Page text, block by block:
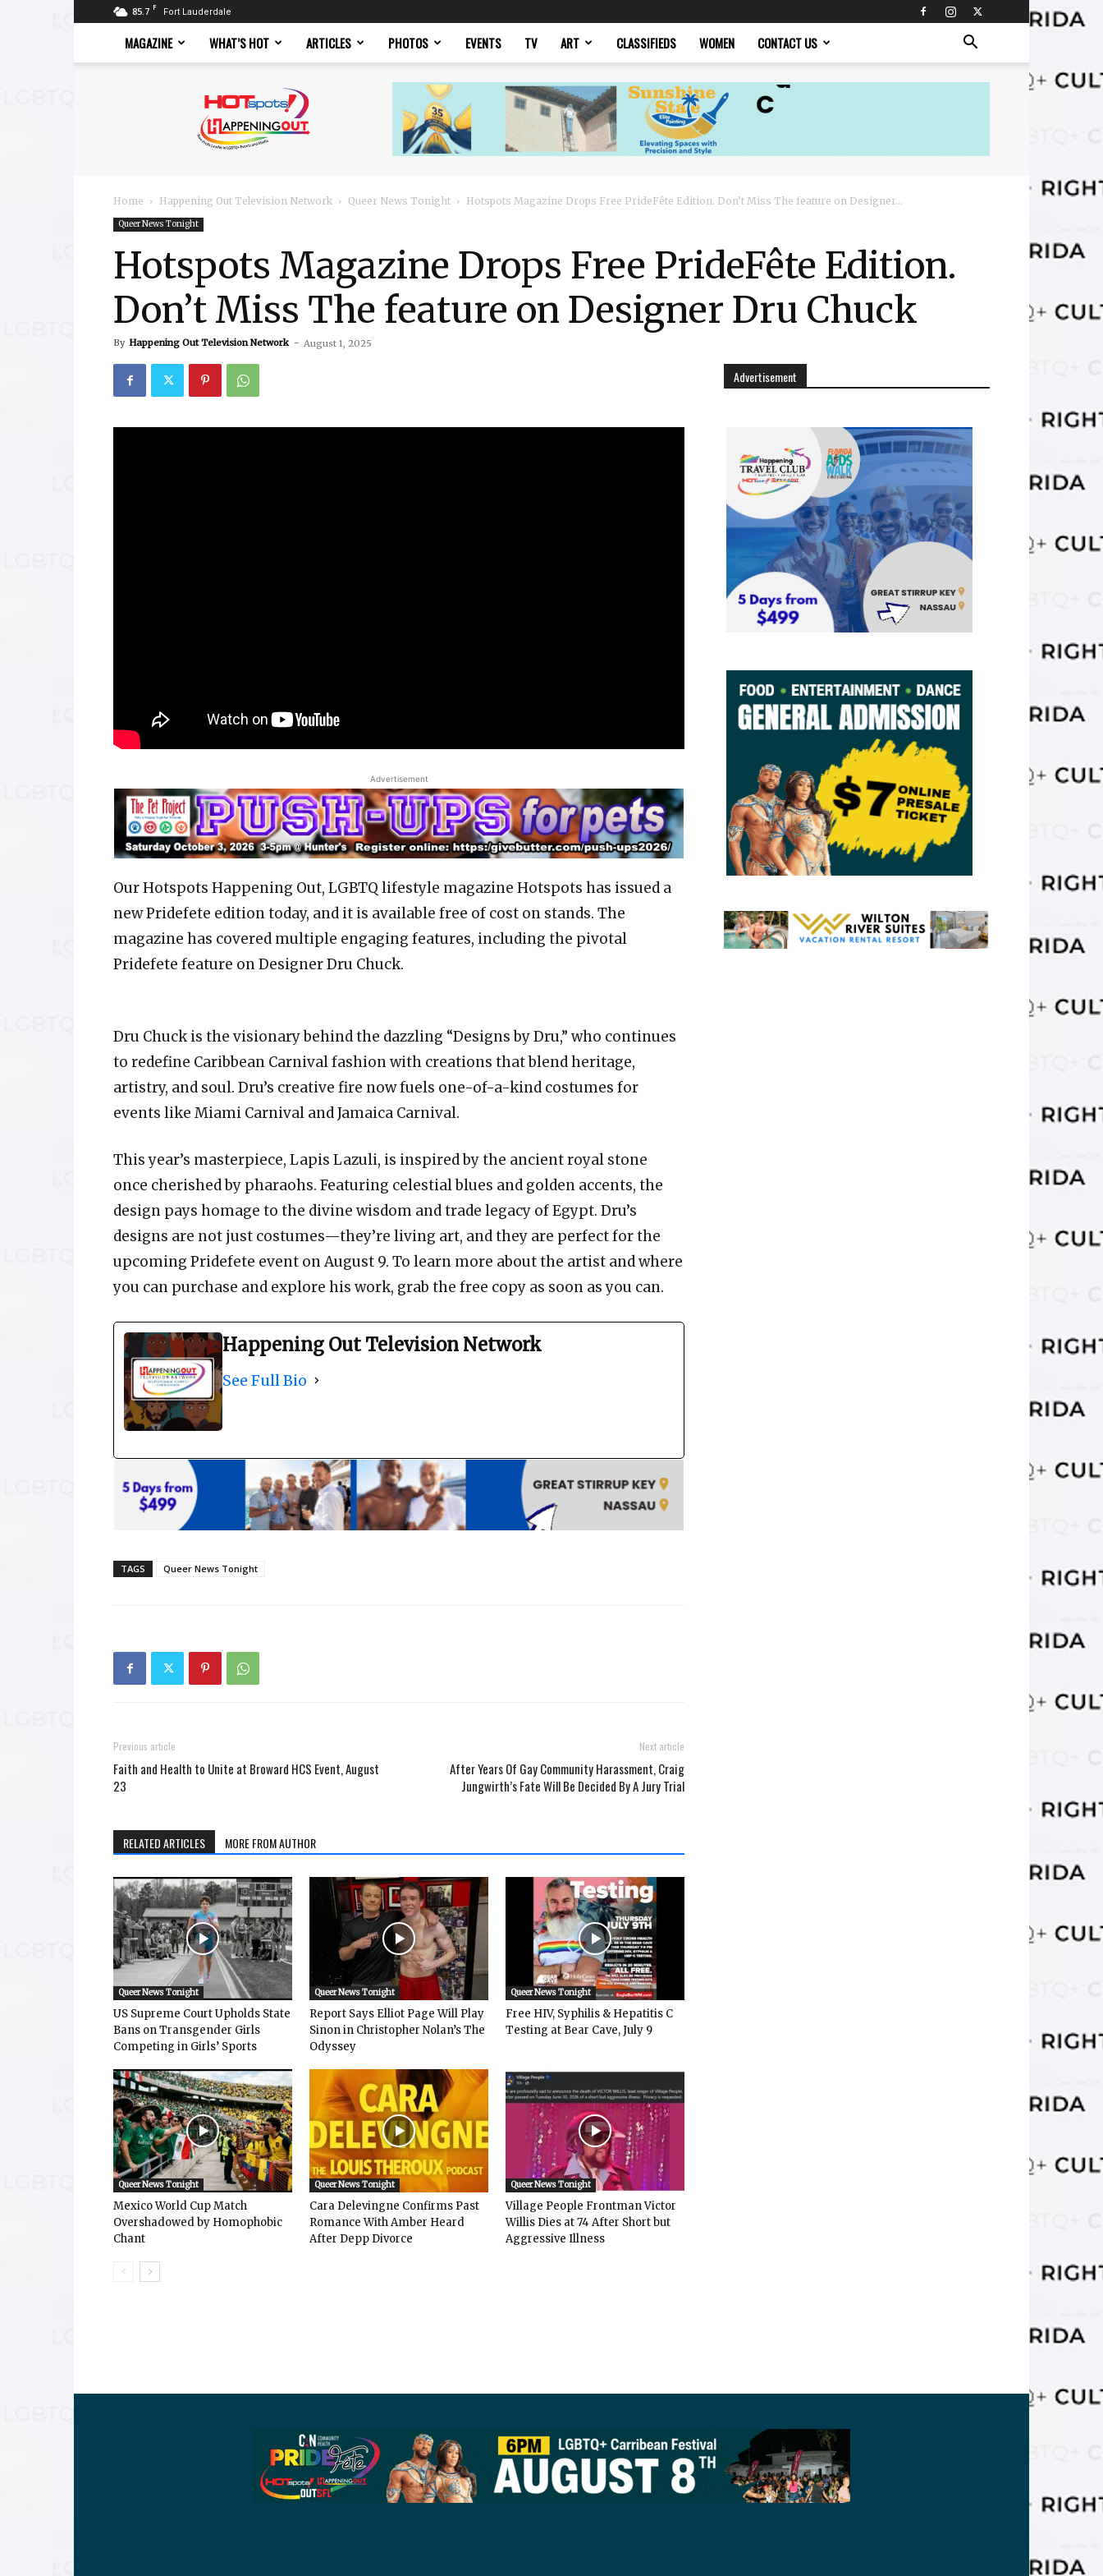
85.7 F Fort Lauderdale
MAGAZINE WHAT’S HOT ARTICLES PHOTOS EVENTS TV ART CLASSIFIEDS WOMEN CONTACT US
Magazine
Home Happening Out Television Network Queer News Tonight Hotspots Magazine Drops Free PrideFête Edition. Don’t Miss The feature on Designer...
Queer News Tonight
Hotspots Magazine Drops Free PrideFête Edition.
Don’t Miss The feature on Designer Dru Chuck
By Happening Out Television Network - August 1, 2025
Advertisement
Our Hotspots Happening Out, LGBTQ lifestyle magazine Hotspots has issued a
new Pridefete edition today, and it is available free of cost on stands. The
magazine has covered multiple engaging features, including the pivotal
Pridefete feature on Designer Dru Chuck.
Dru Chuck is the visionary behind the dazzling “Designs by Dru,” who continues
to redefine Caribbean Carnival fashion with creations that blend heritage,
artistry, and soul. Dru’s creative fire now fuels one-of-a-kind costumes for
events like Miami Carnival and Jamaica Carnival.
This year’s masterpiece, Lapis Lazuli, is inspired by the ancient royal stone
once cherished by pharaohs. Featuring celestial blues and golden accents, the
design pays homage to the divine wisdom and trade legacy of Egypt. Dru’s
designs are not just costumes—they’re living art, and they are perfect for the
upcoming Pridefete event on August 9. To learn more about the artist and where
you can purchase and explore his work, grab the free copy as soon as you can.
Happening Out Television Network
See Full Bio
TAGS Queer News Tonight
Previous article
Faith and Health to Unite at Broward HCS Event, August
23
Next article
After Years Of Gay Community Harassment, Craig
Jungwirth’s Fate Will Be Decided By A Jury Trial
RELATED ARTICLES MORE FROM AUTHOR
Queer News Tonight
US Supreme Court Upholds State
Bans on Transgender Girls
Competing in Girls’ Sports
Queer News Tonight
Report Says Elliot Page Will Play
Sinon in Christopher Nolan’s The
Odyssey
Queer News Tonight
Free HIV, Syphilis & Hepatitis C
Testing at Bear Cave, July 9
Queer News Tonight
Mexico World Cup Match
Overshadowed by Homophobic
Chant
Queer News Tonight
Cara Delevingne Confirms Past
Romance With Amber Heard
After Depp Divorce
Queer News Tonight
Village People Frontman Victor
Willis Dies at 74 After Short but
Aggressive Illness
Advertisement